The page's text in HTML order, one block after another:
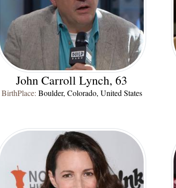
John Carroll Lynch, 63
BirthPlace: Boulder, Colorado, United States